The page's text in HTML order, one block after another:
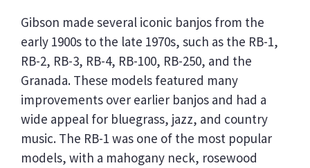
Gibson made several iconic banjos from the
early 1900s to the late 1970s, such as the RB-1,
RB-2, RB-3, RB-4, RB-100, RB-250, and the
Granada. These models featured many
improvements over earlier banjos and had a
wide appeal for bluegrass, jazz, and country
music. The RB-1 was one of the most popular
models, with a mahogany neck, rosewood